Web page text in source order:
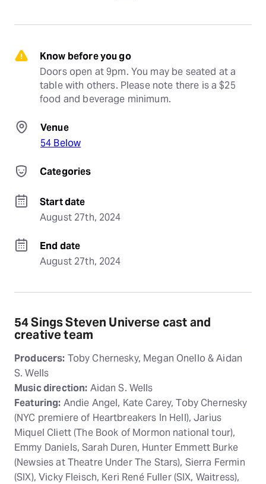
Know before you go
Doors open at 9pm. You may be seated at a
table with others. Please note there is a $25
food and beverage minimum.
Venue
54 Below
Categories
Start date
August 27th, 2024
End date
August 27th, 2024
54 Sings Steven Universe cast and
creative team
Producers: Toby Chernesky, Megan Onello & Aidan
S. Wells
Music direction: Aidan S. Wells
Featuring: Andie Angel, Kate Carey, Toby Chernesky
(NYC premiere of Heartbreakers In Hell), Jarius
Miquel Cliett (The Book of Mormon national tour),
Emmy Daniels, Sarah Duren, Hunter Emmett Burke
(Newsies at Theatre Under The Stars), Sierra Fermin
(SIX), Vicky Fleisch, Keri René Fuller (SIX, Waitress),